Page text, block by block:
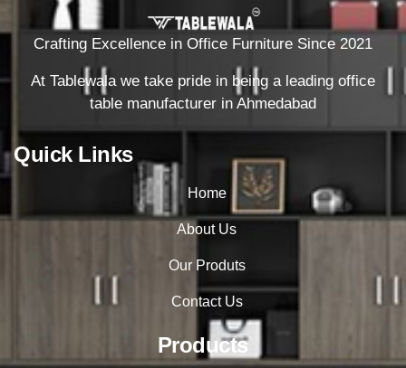
Crafting Excellence in Office Furniture Since 2021
At Tablewala we take pride in being a leading office
table manufacturer in Ahmedabad
Quick Links
Home
About Us
Our Produts
Contact Us
Products